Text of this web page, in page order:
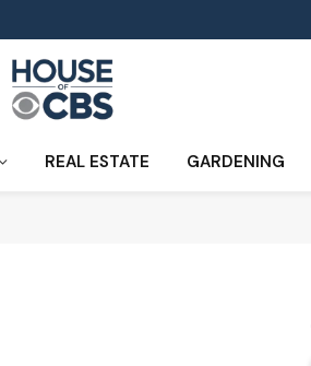
REAL ESTATE GARDENING